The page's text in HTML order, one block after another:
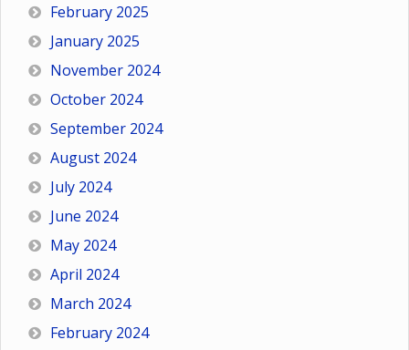
February 2025
January 2025
November 2024
October 2024
September 2024
August 2024
July 2024
June 2024
May 2024
April 2024
March 2024
February 2024